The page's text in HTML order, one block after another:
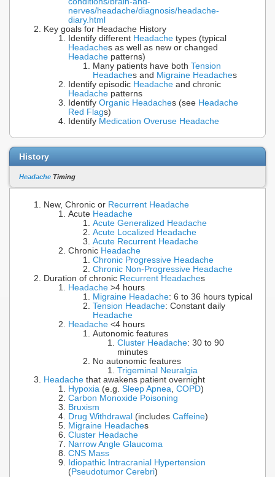
nerves/headache/diagnosis/headache-
diary.html
Key goals for Headache History
Identify different Headache types (typical
Headaches as well as new or changed
Headache patterns)
Many patients have both Tension
Headaches and Migraine Headaches
Identify episodic Headache and chronic
Headache patterns
Identify Organic Headaches (see Headache
Red Flags)
Identify Medication Overuse Headache
History
Headache Timing
New, Chronic or Recurrent Headache
Acute Headache
Acute Generalized Headache
Acute Localized Headache
Acute Recurrent Headache
Chronic Headache
Chronic Progressive Headache
Chronic Non-Progressive Headache
Duration of chronic Recurrent Headaches
Headache >4 hours
Migraine Headache: 6 to 36 hours typical
Tension Headache: Constant daily
Headache
Headache <4 hours
Autonomic features
Cluster Headache: 30 to 90
minutes
No autonomic features
Trigeminal Neuralgia
Headache that awakens patient overnight
Hypoxia (e.g. Sleep Apnea COPD)
Carbon Monoxide Poisoning
Bruxism
Drug Withdrawal (includes Caffeine)
Migraine Headaches
Cluster Headache
Narrow Angle Glaucoma
CNS Mass
Idiopathic Intracranial Hypertension
(Pseudotumor Cerebri)